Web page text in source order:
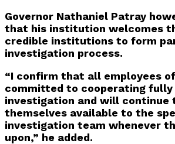
Governor Nathaniel Patray
that his institution welcomes
credible institutions to form
investigation process.
“I confirm that all employees
committed to cooperating
investigation and will continue
themselves available to the
investigation team whenever
upon,” he added.